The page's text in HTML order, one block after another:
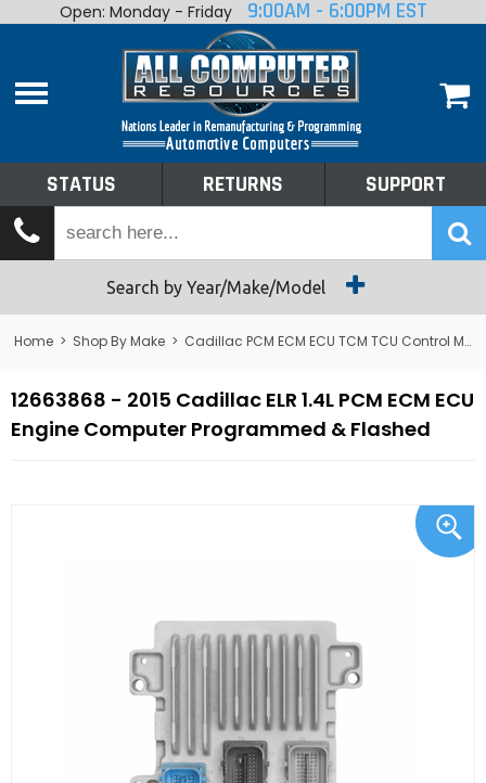
Home
Shop By Make
Tech Talk
Returns
Open: Monday - Friday 9:00AM - 6:00PM EST
STATUS RETURNS SUPPORT
Search by Year/Make/Model
Home > Shop By Make > Cadillac PCM ECM ECU TCM TCU Control Module Computer
12663868 - 2015 Cadillac ELR 1.4L PCM ECM ECU
Engine Computer Programmed & Flashed